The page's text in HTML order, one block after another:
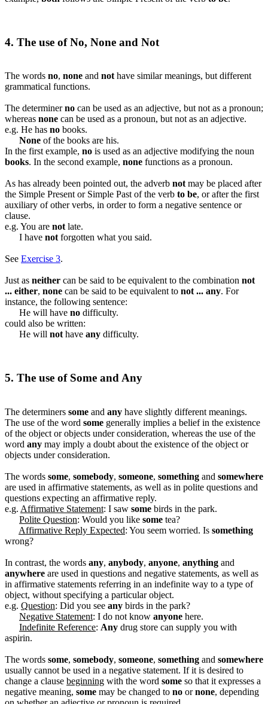
4. The use of No, None and Not
The words no, none and not have similar meanings, but different
grammatical functions.
The determinerno can be used as an adjective, but not as a pronoun;
whereas none can be used as a pronoun, but not as an adjective.
e.g. He has no books.
None of the books are his.
In the first example, no is used as an adjective modifying the noun
books. In the second example, none functions as a pronoun.
As has already been pointed out, the adverb not may be placed after
the Simple Present or Simple Past of the verb to be, or after the first
auxiliary of other verbs, in order to form a negative sentence or
clause.
e.g. You are not late.
I have not forgotten what you said.
See Exercise 3.
Just as neither can be said to be equivalent to the combination not
... either, none can be said to be equivalent to not ... any. For
instance, the following sentence:
He will have no difficulty.
could also be written:
He will not have any difficulty.
5. The use of Some and Any
The determiners some and any have slightly different meanings.
The use of the word some generally implies a belief in the existence
of the object or objects under consideration, whereas the use of the
word any may imply a doubt about the existence of the object or
objects under consideration.
The words some, somebody, someone, something and somewhere
are used in affirmative statements, as well as in polite questions and
questions expecting an affirmative reply.
e.g. Affirmative Statement: I saw some birds in the park.
Polite Question: Would you like some tea?
Affirmative Reply Expected: You seem worried. Is something
wrong?
In contrast, the words any, anybody, anyone, anything and
anywhere are used in questions and negative statements, as well as
in affirmative statements referring in an indefinite way to a type of
object, without specifying a particular object.
e.g. Question: Did you see any birds in the park?
Negative Statement: I do not know anyone here.
Indefinite Reference: Any drug store can supply you with
aspirin.
The words some, somebody, someone, something and somewhere
usually cannot be used in a negative statement. If it is desired to
change a clause beginning with the word some so that it expresses a
negative meaning, some may be changed to no ornone, depending